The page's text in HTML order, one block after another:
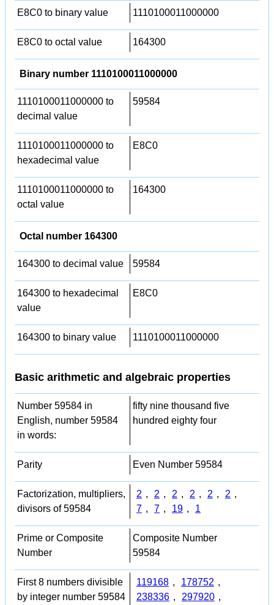
E8C0 to binary value 1110100011000000
E8C0 to octal value 164300
Binary number 1110100011000000
1110100011000000 to
decimal value
59584
1110100011000000 to
hexadecimal value
E8C0
1110100011000000 to
octal value
164300
Octal number 164300
164300 to decimal value 59584
164300 to hexadecimal
value
E8C0
164300 to binary value 1110100011000000
Basic arithmetic and algebraic properties
Number 59584 in
English, number 59584
in words:
fifty nine thousand five
hundred eighty four
Parity Even Number 59584
Factorization, multipliers,
divisors of 59584
2 , 2 , 2 , 2 , 2 , 2 ,
7 , 7 , 19 , 1
Prime or Composite
Number
Composite Number
59584
First 8 numbers divisible
by integer number 59584
119168 , 178752 ,
238336 , 297920 ,